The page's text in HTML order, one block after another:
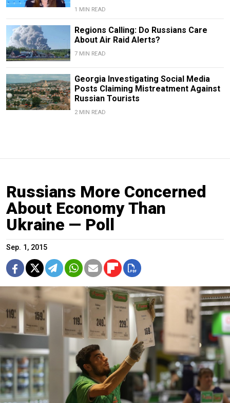
1 MIN READ
Regions Calling: Do Russians Care
About Air Raid Alerts?
7 MIN READ
Georgia Investigating Social Media
Posts Claiming Mistreatment Against
Russian Tourists
2 MIN READ
Russians More Concerned
About Economy Than
Ukraine — Poll
Sep. 1, 2015